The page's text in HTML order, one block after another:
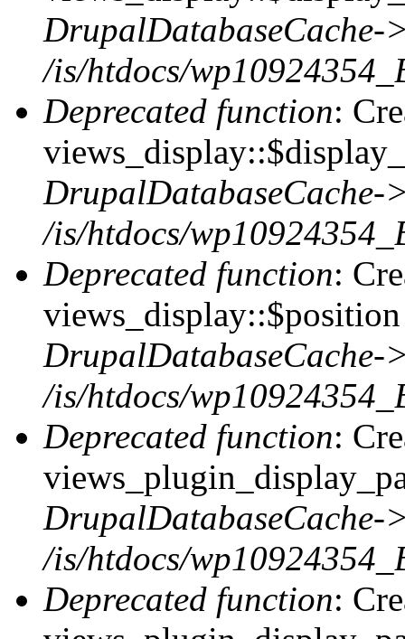
DrupalDatabaseCache-
/is/htdocs/
Deprecated function:
DrupalDatabaseCache-
/is/htdocs/
Deprecated function:
DrupalDatabaseCache-
/is/htdocs/
Deprecated function:
DrupalDatabaseCache-
/is/htdocs/
Deprecated function: